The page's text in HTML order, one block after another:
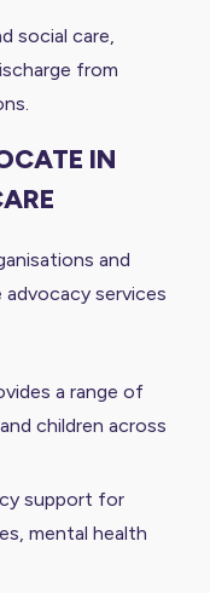
social care,
from
IN
and
services
a range of
children across
support for
mental health